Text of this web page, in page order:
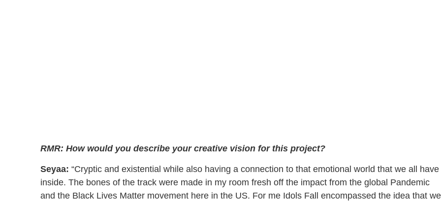
RMR: How would you describe your creative vision for this project?
Seyaa: “Cryptic and existential while also having a connection to that emotional world that we all have
inside. The bones of the track were made in my room fresh off the impact from the global Pandemic
and the Black Lives Matter movement here in the US. For me Idols Fall encompassed the idea that we